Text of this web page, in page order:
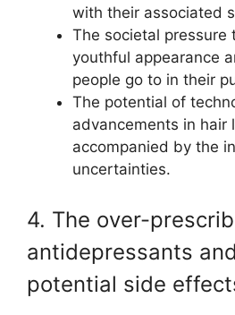
with their associated
The societal pressure
youthful appearance
people go to in their
The potential of
advancements in hair
accompanied by the
uncertainties.
4. The over-
antidepressants
potential side